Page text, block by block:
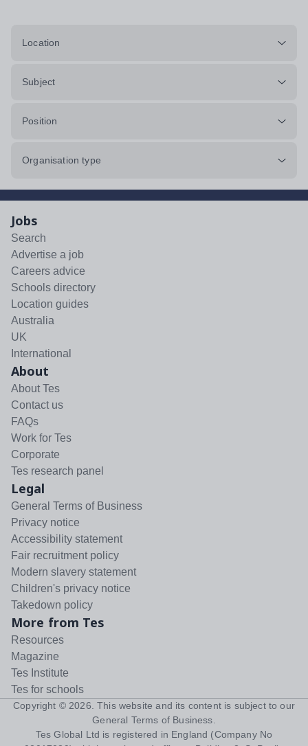
Location
Subject
Position
Organisation type
Jobs
Search
Advertise a job
Careers advice
Schools directory
Location guides
Australia
UK
International
About
About Tes
Contact us
FAQs
Work for Tes
Corporate
Tes research panel
Legal
General Terms of Business
Privacy notice
Accessibility statement
Fair recruitment policy
Modern slavery statement
Children's privacy notice
Takedown policy
More from Tes
Resources
Magazine
Tes Institute
Tes for schools
Copyright © 2026 . This website and its content is subject to our
General Terms of Business
Tes Global Ltd is registered in England (Company No